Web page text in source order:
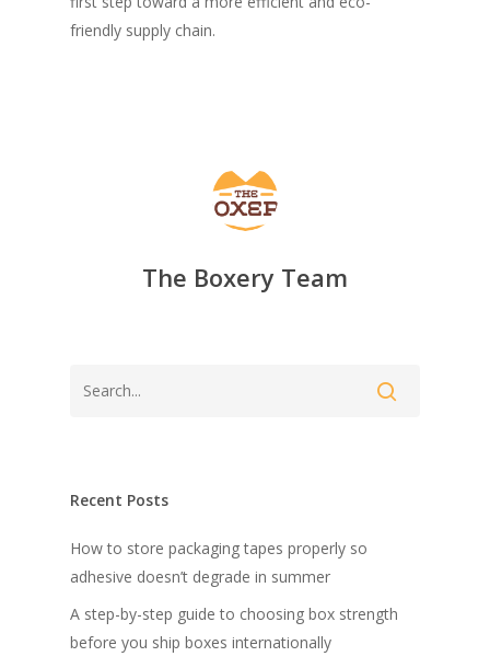
friendly supply chain.
The Boxery Team
Recent Posts
How to store packaging tapes properly so
adhesive doesn’t degrade in summer
A step-by-step guide to choosing box strength
before you ship boxes internationally